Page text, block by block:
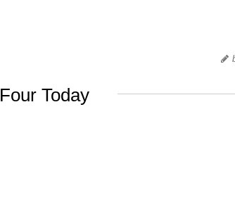
Four Today